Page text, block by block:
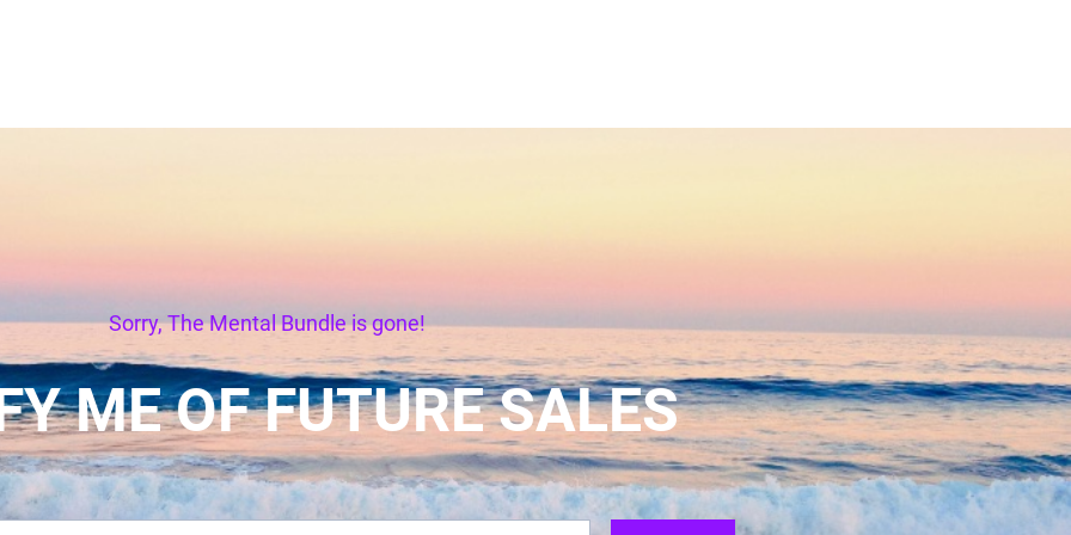
Sorry, The Mental Bundle is gone!
ME OF FUTURE SALES